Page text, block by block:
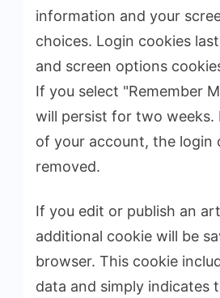
information and your
choices. Login cookies
and screen options
If you select "Remember
will persist for two weeks.
of your account, the login
removed.
If you edit or publish an
additional cookie will be
browser. This cookie
data and simply indicates